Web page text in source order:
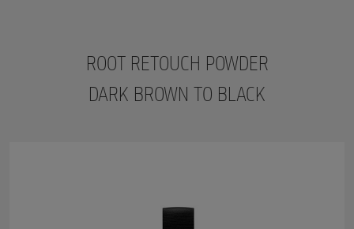
ROOT RETOUCH POWDER
DARK BROWN TO BLACK